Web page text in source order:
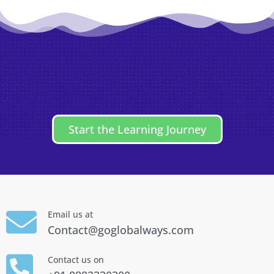
Start the Learning Journey
Email us at
Contact@goglobalways.com
Contact us on